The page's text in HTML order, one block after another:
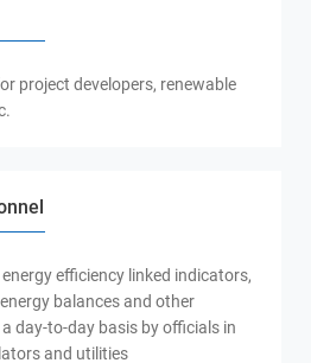
project developers, renewable
efficiency linked indicators,
balances and other
day-to-day basis by officials in
and utilities